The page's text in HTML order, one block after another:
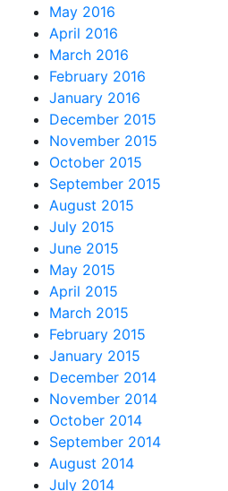
May 2016
April 2016
March 2016
February 2016
January 2016
December 2015
November 2015
October 2015
September 2015
August 2015
July 2015
June 2015
May 2015
April 2015
March 2015
February 2015
January 2015
December 2014
November 2014
October 2014
September 2014
August 2014
July 2014